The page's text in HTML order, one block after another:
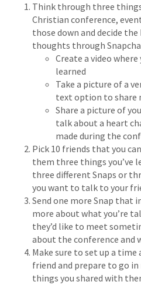
Think through three things
Christian conference,
those down and decide
thoughts through
Create a video where
learned
Take a picture of a
text option to share
Share a picture of
talk about a heart
made during the
Pick 10 friends that you
them three things you’ve
three different Snaps or
you want to talk to your
Send one more Snap that
more about what you’re
they’d like to meet
about the conference and
Make sure to set up a
friend and prepare to go
things you shared with